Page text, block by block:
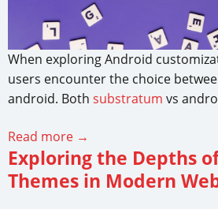
When exploring Android
users encounter the choice
android. Both substratum vs
Read more →
Exploring the Depths
Themes in Modern